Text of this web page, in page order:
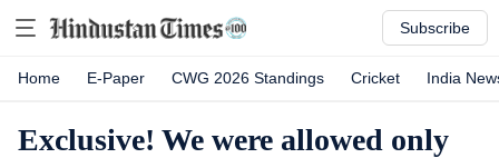
Subscribe
Home E-Paper CWG 2026 Standings Cricket India
Exclusive! We were allowed only